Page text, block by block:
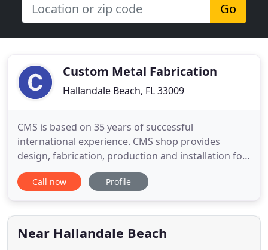
Go
Custom Metal Fabrication
Hallandale Beach, FL 33009
CMS is based on 35 years of successful
international experience. CMS shop provides
design, fabrication, production and installation for
residential, commercial and industrial. CMS is
providing exceptional service to our customers.
this organization. We determine these needs with
open communication and a
Call now Profile
Near Hallandale Beach